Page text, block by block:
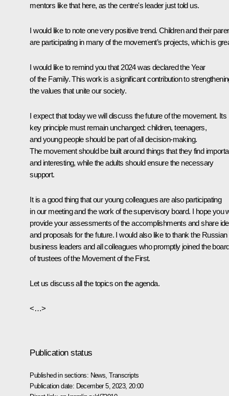
mentors like that here, as the centre's leader just told us.
I would like to note one very positive trend. Children and their
are participating in many of the movement’s projects, which is
I would like to remind you that 2024 was declared the Year
of the Family. This work is a significant contribution to
the values that unite our society.
I expect that today we will discuss the future of the movement. Its
key principle must remain unchanged: children, teenagers,
and young people should be part of all decision-making.
The movement should be built around things that they find
and interesting, while the adults should ensure the necessary
support.
It is a good thing that our young colleagues are also participating
in our meeting and the work of the supervisory board. I hope you
provide your assessments of the accomplishments and share
and proposals for the future. I would also like to thank the Russian
business leaders and all colleagues who promptly joined the
of trustees of the Movement of the First.
Let us discuss all the topics on the agenda.
<…>
Publication status
Published in sections: News ,Transcripts
Publication date: December 5, 2023, 20:00